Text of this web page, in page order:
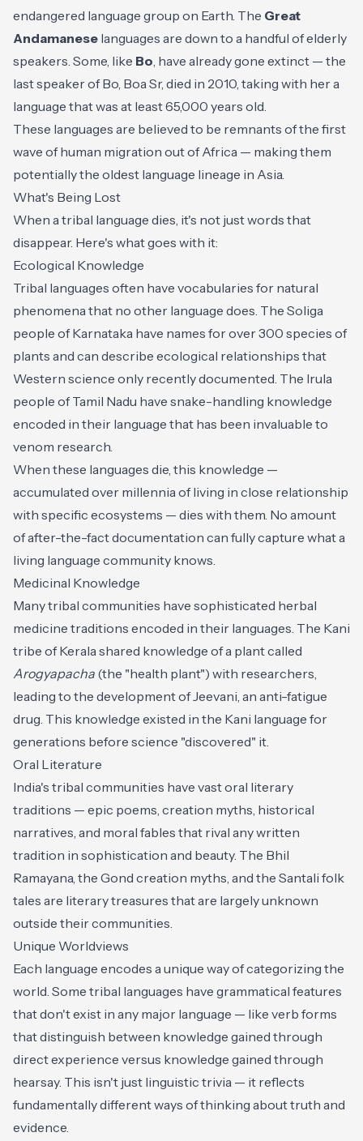
endangered language group on Earth. The Great
Andamanese languages are down to a handful of elderly
speakers. Some, like Bo, have already gone extinct — the
last speaker of Bo, Boa Sr, died in 2010, taking with her a
language that was at least 65,000 years old.
These languages are believed to be remnants of the first
wave of human migration out of Africa — making them
potentially the oldest language lineage in Asia.
What's Being Lost
When a tribal language dies, it's not just words that
disappear. Here's what goes with it:
Ecological Knowledge
Tribal languages often have vocabularies for natural
phenomena that no other language does. The Soliga
people of Karnataka have names for over 300 species of
plants and can describe ecological relationships that
Western science only recently documented. The Irula
people of Tamil Nadu have snake-handling knowledge
encoded in their language that has been invaluable to
venom research.
When these languages die, this knowledge —
accumulated over millennia of living in close relationship
with specific ecosystems — dies with them. No amount
of after-the-fact documentation can fully capture what a
living language community knows.
Medicinal Knowledge
Many tribal communities have sophisticated herbal
medicine traditions encoded in their languages. The Kani
tribe of Kerala shared knowledge of a plant called
Arogyapacha (the "health plant") with researchers,
leading to the development of Jeevani, an anti-fatigue
drug. This knowledge existed in the Kani language for
generations before science "discovered" it.
Oral Literature
India's tribal communities have vast oral literary
traditions — epic poems, creation myths, historical
narratives, and moral fables that rival any written
tradition in sophistication and beauty. The Bhil
Ramayana, the Gond creation myths, and the Santali folk
tales are literary treasures that are largely unknown
outside their communities.
Unique Worldviews
Each language encodes a unique way of categorizing the
world. Some tribal languages have grammatical features
that don't exist in any major language — like verb forms
that distinguish between knowledge gained through
direct experience versus knowledge gained through
hearsay. This isn't just linguistic trivia — it reflects
fundamentally different ways of thinking about truth and
evidence.